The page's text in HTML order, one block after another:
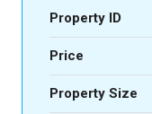
Property ID
Price
Property Size